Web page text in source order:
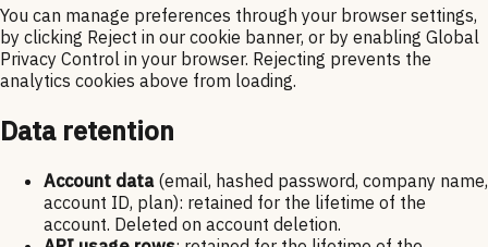
You can manage preferences through your browser settings,
by clicking Reject in our cookie banner, or by enabling Global
Privacy Control in your browser. Rejecting prevents the
analytics cookies above from loading.
Data retention
Account data(email, hashed password, company name,
account ID, plan): retained for the lifetime of the
account. Deleted on account deletion.